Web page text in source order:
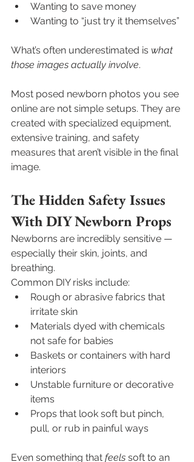
Wanting to save money
Wanting to “just try it themselves”
What’s often underestimated is what
those images actually involve.
Most posed newborn photos you see
online are not simple setups. They are
created with specialized equipment,
extensive training, and safety
measures that aren’t visible in the final
image.
The Hidden Safety Issues
With DIY Newborn Props
Newborns are incredibly sensitive —
especially their skin, joints, and
breathing.
Common DIY risks include:
Rough or abrasive fabrics that
irritate skin
Materials dyed with chemicals
not safe for babies
Baskets or containers with hard
interiors
Unstable furniture or decorative
items
Props that look soft but pinch,
pull, or rub in painful ways
Even something that feels soft to an